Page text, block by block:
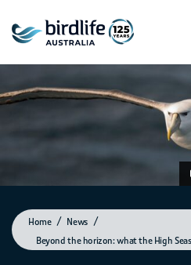
Home
News
Beyond the horizon: what the High